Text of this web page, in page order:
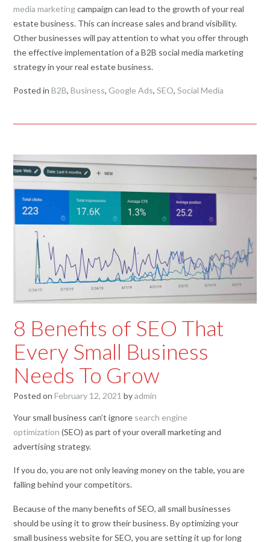
media marketingcampaign can lead to the growth of your real
estate business. This can increase sales and brand visibility.
Other businesses will pay attention to what you offer through
the effective implementation of a B2B social media marketing
strategy in your real estate business.
Posted in B2B, Business, Google Ads, SEO, Social Media
8 Benefits of SEO That
Every Small Business
Needs To Grow
Posted on February 12, 2021 byadmin
Your small business can’t ignore search engine
optimization (SEO) as part of your overall marketing and
advertising strategy.
If you do, you are not only leaving money on the table, you are
falling behind your competitors.
Because of the many benefits of SEO, all small businesses
should be using it to grow their business. By optimizing your
small business website for SEO, you are setting it up for long